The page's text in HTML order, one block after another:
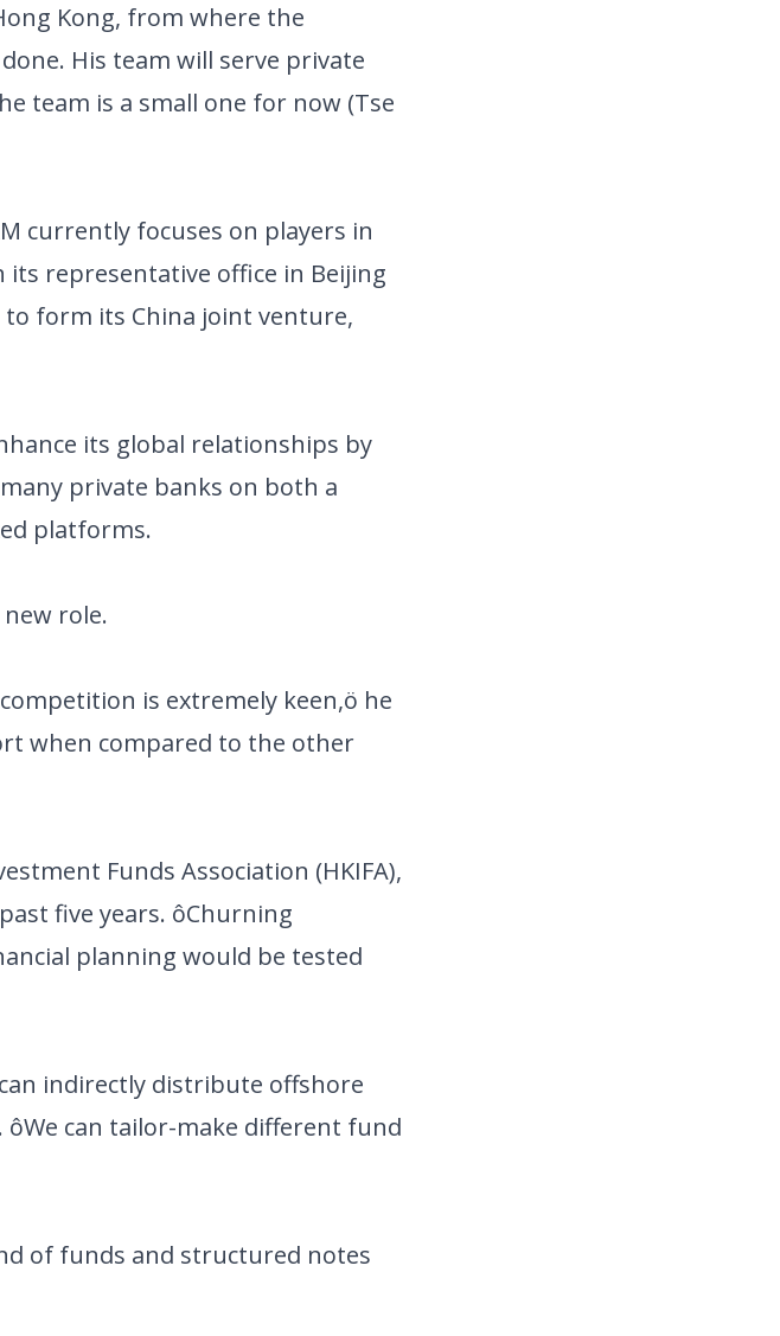
Kong, from where the
His team will serve private
team is a small one for now (Tse
currently focuses on players in
its representative office in Beijing
form its China joint venture,
its global relationships by
private banks on both a
platforms.
role.
is extremely keen,ö he
when compared to the other
Funds Association (HKIFA),
five years. ôChurning
planning would be tested
indirectly distribute offshore
can tailor-make different fund
of funds and structured notes